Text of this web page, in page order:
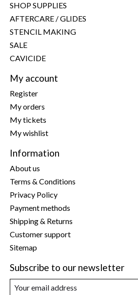
SHOP SUPPLIES
AFTERCARE / GLIDES
STENCIL MAKING
SALE
CAVICIDE
My account
Register
My orders
My tickets
My wishlist
Information
About us
Terms & Conditions
Privacy Policy
Payment methods
Shipping & Returns
Customer support
Sitemap
Subscribe to our newsletter